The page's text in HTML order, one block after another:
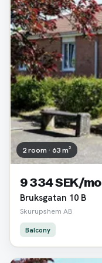
2 room · 63 m²
9 334 SEK/mo
Bruksgatan 10 B
Skurupshem AB
Balcony